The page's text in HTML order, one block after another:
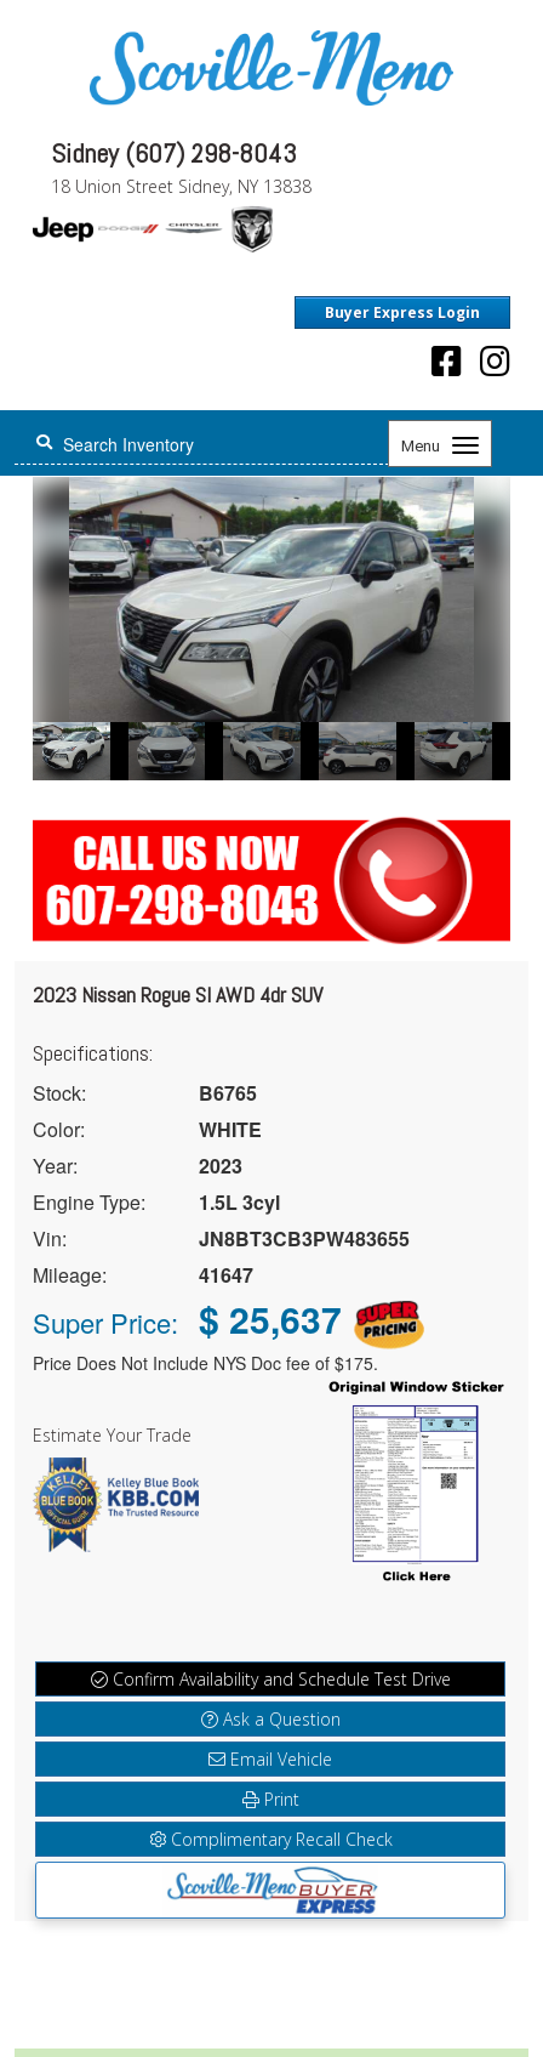
Sidney (607) 298-8043
18 Union Street Sidney, NY 13838
Buyer Express Login
Menu
Toggle
navigation
2023 Nissan Rogue Sl AWD 4dr SUV
Specifications:
Stock:
B6765
Color:
WHITE
Year:
2023
Engine Type:
1.5L 3cyl
Vin:
JN8BT3CB3PW483655
Mileage:
41647
Super Price: $ 25,637
Price Does Not Include NYS Doc fee of $175.
Estimate Your Trade
Confirm Availability and Schedule Test Drive
Ask a Question
Email Vehicle
Print
Complimentary Recall Check